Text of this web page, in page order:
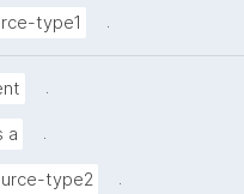
type1 .
.
a .
type2 .